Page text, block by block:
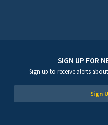
SIGN UP FOR
Sign up to receive alerts
Sign